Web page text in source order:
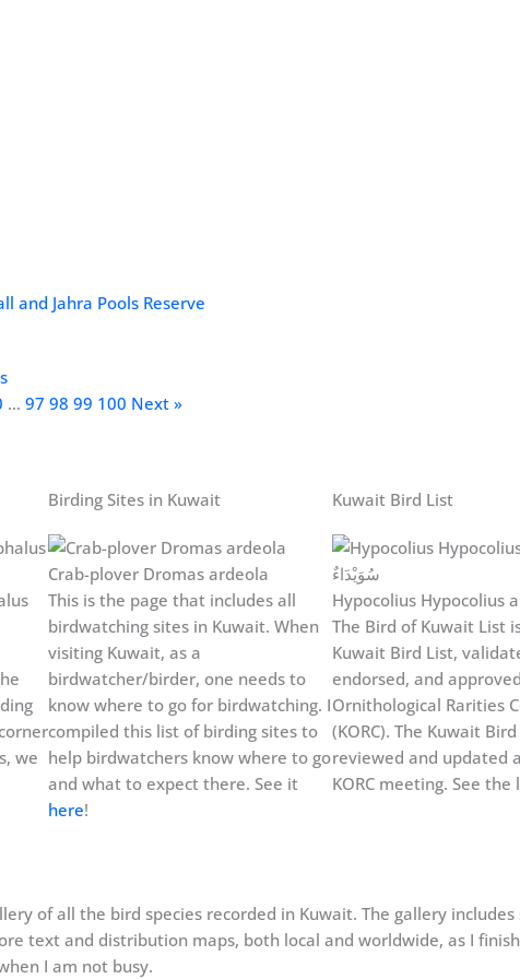
and Jahra Pools Reserve
… 97 98 99 100 Next »
we
Birding Sites in Kuwait
Crab-plover Dromas ardeola
This is the page that includes all
birdwatching sites in Kuwait. When
visiting Kuwait, as a
birdwatcher/birder, one needs to
know where to go for birdwatching. I
compiled this list of birding sites to
help birdwatchers know where to go
and what to expect there. See it
here!
Kuwait Bird List
Hypocolius Hypocolius
The Bird of Kuwait List
Kuwait Bird List,
endorsed, and
Ornithological Rarities
(KORC). The Kuwait
reviewed and updated
KORC meeting. See the
of all the bird species recorded in Kuwait. The gallery
text and distribution maps, both local and worldwide, as I
I am not busy.